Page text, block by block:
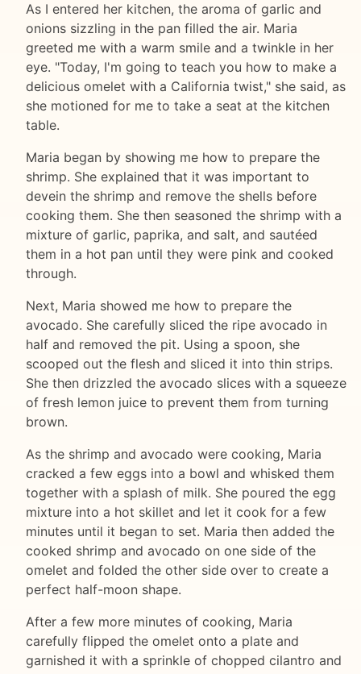
As I entered her kitchen, the aroma of garlic and
onions sizzling in the pan filled the air. Maria
greeted me with a warm smile and a twinkle in her
eye. "Today, I'm going to teach you how to make a
delicious omelet with a California twist," she said, as
she motioned for me to take a seat at the kitchen
table.
Maria began by showing me how to prepare the
shrimp. She explained that it was important to
devein the shrimp and remove the shells before
cooking them. She then seasoned the shrimp with a
mixture of garlic, paprika, and salt, and sautéed
them in a hot pan until they were pink and cooked
through.
Next, Maria showed me how to prepare the
avocado. She carefully sliced the ripe avocado in
half and removed the pit. Using a spoon, she
scooped out the flesh and sliced it into thin strips.
She then drizzled the avocado slices with a squeeze
of fresh lemon juice to prevent them from turning
brown.
As the shrimp and avocado were cooking, Maria
cracked a few eggs into a bowl and whisked them
together with a splash of milk. She poured the egg
mixture into a hot skillet and let it cook for a few
minutes until it began to set. Maria then added the
cooked shrimp and avocado on one side of the
omelet and folded the other side over to create a
perfect half-moon shape.
After a few more minutes of cooking, Maria
carefully flipped the omelet onto a plate and
garnished it with a sprinkle of chopped cilantro and